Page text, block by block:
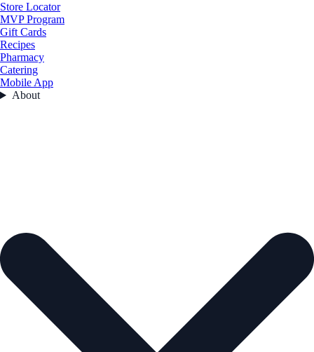
Store Locator
MVP Program
Gift Cards
Recipes
Pharmacy
Catering
Mobile App
About